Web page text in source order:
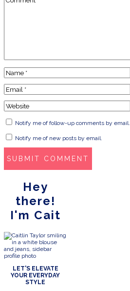
Notify me of follow-up comments by email.
Notify me of new posts by email.
Hey
there!
I'm Cait
LET'S ELEVATE
YOUR EVERYDAY
STYLE